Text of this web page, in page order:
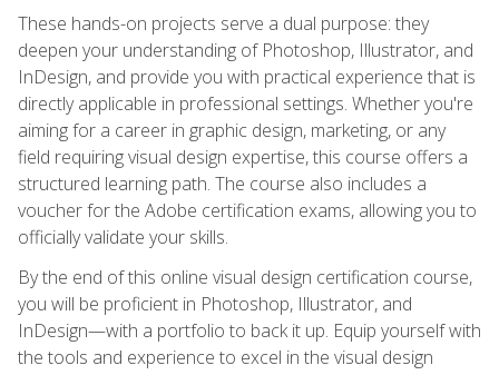
These hands-on projects serve a dual purpose: they
deepen your understanding of Photoshop, Illustrator, and
InDesign, and provide you with practical experience that is
directly applicable in professional settings. Whether you're
aiming for a career in graphic design, marketing, or any
field requiring visual design expertise, this course offers a
structured learning path. The course also includes a
voucher for the Adobe certification exams, allowing you to
officially validate your skills.
By the end of this online visual design certification course,
you will be proficient in Photoshop, Illustrator, and
InDesign—with a portfolio to back it up. Equip yourself with
the tools and experience to excel in the visual design